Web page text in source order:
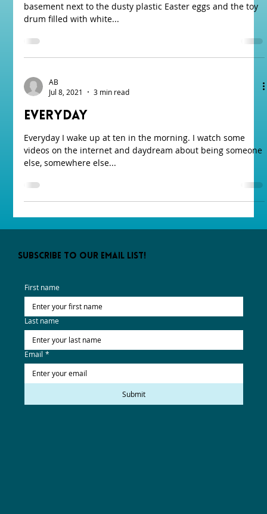
basement next to the dusty plastic Easter eggs and the toy
drum filled with white...
AB
Jul 8, 2021
3 min read
Everyday
Everyday I wake up at ten in the morning. I watch some
videos on the internet and daydream about being someone
else, somewhere else...
subscribe to our email list!
First name
Last name
Email *
Submit